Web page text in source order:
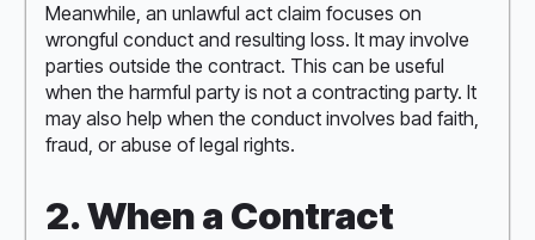
Meanwhile, an unlawful act claim focuses on
wrongful conduct and resulting loss. It may involve
parties outside the contract. This can be useful
when the harmful party is not a contracting party. It
may also help when the conduct involves bad faith,
fraud, or abuse of legal rights.
2. When a Contract